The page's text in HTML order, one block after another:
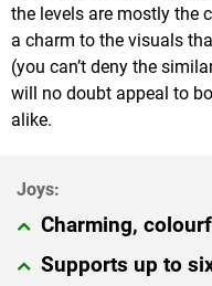
the levels are mostly the
a charm to the visuals
(you can’t deny the
will no doubt appeal to
alike.
Charming,
Supports up to